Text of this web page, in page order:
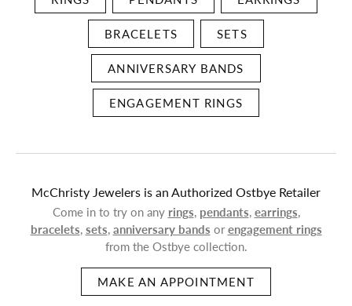
BRACELETS
SETS
ANNIVERSARY BANDS
ENGAGEMENT RINGS
McChristy Jewelers is an Authorized Ostbye Retailer
Come in to try on any rings, pendants, earrings,
bracelets, sets, anniversary bands orengagement rings
from the Ostbye collection.
MAKE AN APPOINTMENT